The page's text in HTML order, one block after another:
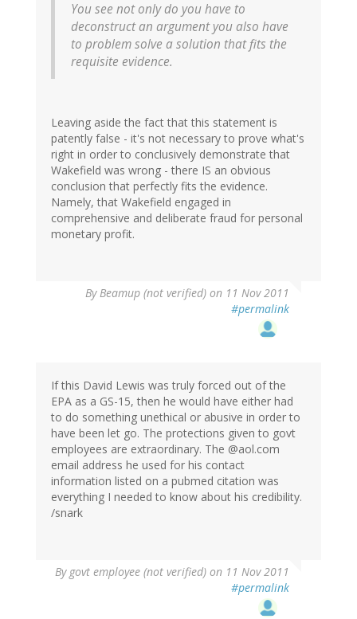
You see not only do you have to
deconstruct an argument you also have
to problem solve a solution that fits the
requisite evidence.
Leaving aside the fact that this statement is
patently false - it's not necessary to prove what's
right in order to conclusively demonstrate that
Wakefield was wrong - there IS an obvious
conclusion that perfectly fits the evidence.
Namely, that Wakefield engaged in
comprehensive and deliberate fraud for personal
monetary profit.
ByBeamup (not verified) on 11 Nov 2011
#permalink
If this David Lewis was truly forced out of the
EPA as a GS-15, then he would have either had
to do something unethical or abusive in order to
have been let go. The protections given to govt
employees are extraordinary. The @aol.com
email address he used for his contact
information listed on a pubmed citation was
everything I needed to know about his credibility.
/snark
By govt employee (not verified) on 11 Nov 2011
#permalink